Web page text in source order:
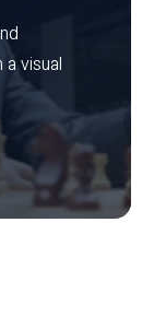
visual